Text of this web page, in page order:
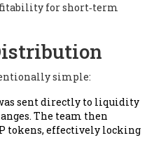
for short‑term
simple:
sent directly to liquidity
The team then
tokens, effectively locking